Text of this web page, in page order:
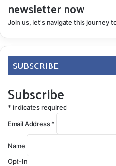
newsletter now
Join us, let's navigate this journey
SUBSCRIBE
Subscribe
* indicates required
Email Address *
Name
Opt-In